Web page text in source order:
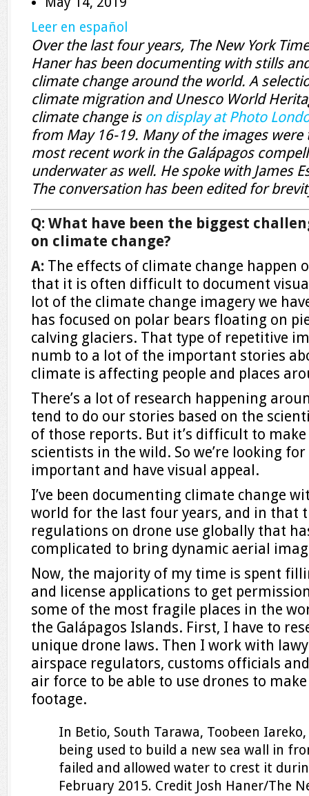
Leer en español
Over the last four years, The New York
Haner has been documenting with stills
climate change around the world. A
climate migration and Unesco World
climate change is on display at Photo
from May 16-19. Many of the images were
most recent work in the Galápagos
underwater as well. He spoke with James
The conversation has been edited for
Q: What have been the biggest
on climate change?
A: The effects of climate change happen
that it is often difficult to document
lot of the climate change imagery we
has focused on polar bears floating on
calving glaciers. That type of repetitive
numb to a lot of the important stories
climate is affecting people and places
There’s a lot of research happening
tend to do our stories based on the
of those reports. But it’s difficult to
scientists in the wild. So we’re looking
important and have visual appeal.
I’ve been documenting climate change
world for the last four years, and in that
regulations on drone use globally that
complicated to bring dynamic aerial
Now, the majority of my time is spent
and license applications to get
some of the most fragile places in the
the Galápagos Islands. First, I have to
unique drone laws. Then I work with
airspace regulators, customs officials
air force to be able to use drones to
footage.
In Betio, South Tarawa, Toobeen
being used to build a new sea wall in
failed and allowed water to crest it
February 2015. Credit Josh Haner/The